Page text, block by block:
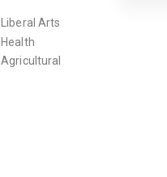
Liberal Arts
Health
Agricultural